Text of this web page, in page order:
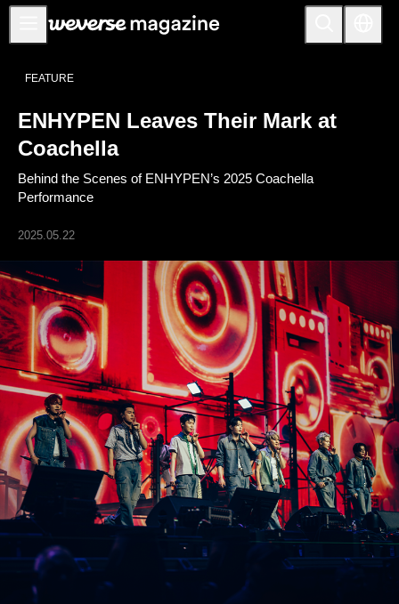
公告事项
FEATURE
INTERVIEW
REVIEW
THE
INDUSTRY
PLAYLIST
NoW
ALL
ARTICLES
LOGIN
FEATURE
ENHYPEN Leaves Their Mark at
Coachella
Behind the Scenes of ENHYPEN’s 2025 Coachella
Performance
2025.05.22